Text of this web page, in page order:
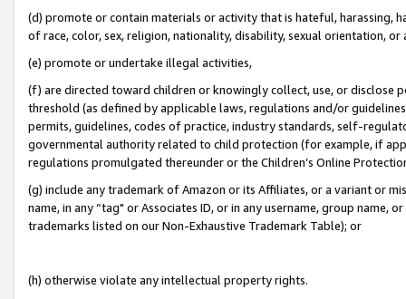
(d) promote or contain materials or activity that is hateful, harassing,
of race, color, sex, religion, nationality, disability, sexual orientation, or
(e) promote or undertake illegal activities,
(f) are directed toward children or knowingly collect, use, or
threshold (as defined by applicable laws, regulations and/or
permits, guidelines, codes of practice, industry standards, self-
governmental authority related to child protection (for example, if
regulations promulgated thereunder or the Children’s Online
(g) include any trademark of Amazon or its Affiliates, or a variant or
name, in any “tag" or Associates ID, or in any username, group
trademarks listed on our Non-Exhaustive Trademark Table); or
(h) otherwise violate any intellectual property rights.